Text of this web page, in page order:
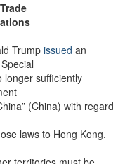
Trump issued an
longer sufficiently
(China) with regard
laws to Hong Kong.